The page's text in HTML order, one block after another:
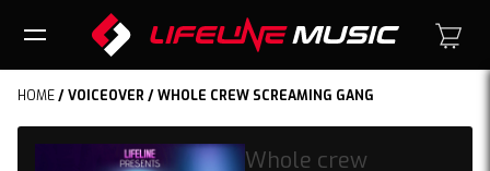
HOME/VOICEOVER / WHOLE CREW SCREAMING GANG
Whole crew